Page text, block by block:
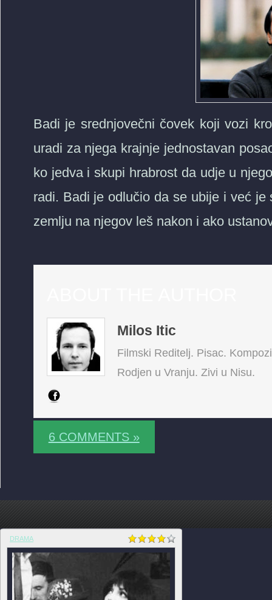
Badi je srednjovečni čovek koji vozi
uradi za njega krajnje jednostavan
ko jedva i skupi hrabrost da udje u
radi. Badi je odlučio da se ubije i već
zemlju na njegov leš nakon i ako
Milos Itic
Filmski Reditelj. Pisac.
Rodjen u Vranju. Zivi u Nisu.
6 COMMENTS »
DRAMA